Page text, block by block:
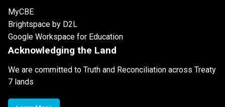
MyCBE
Brightspace by D2L
Google Workspace for Education
Acknowledging the Land
We are committed to Truth and Reconciliation across Treaty
7 lands